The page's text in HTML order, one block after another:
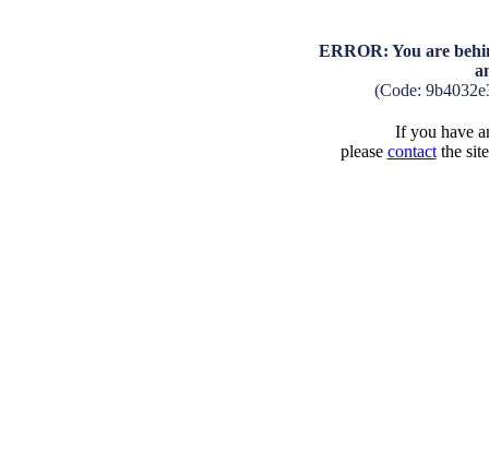
ERROR: You are
(Code:
If you have
please contactthe